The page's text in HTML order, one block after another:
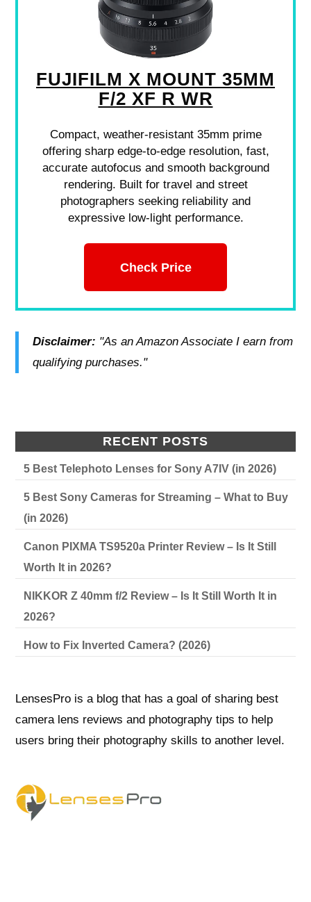
FUJIFILM X MOUNT 35MM
F/2 XF R WR
Compact, weather-resistant 35mm prime
offering sharp edge-to-edge resolution, fast,
accurate autofocus and smooth background
rendering. Built for travel and street
photographers seeking reliability and
expressive low-light performance.
Check Price
Disclaimer: "As an Amazon Associate I earn from
qualifying purchases."
RECENT POSTS
5 Best Telephoto Lenses for Sony A7IV (in 2026)
5 Best Sony Cameras for Streaming – What to Buy
(in 2026)
Canon PIXMA TS9520a Printer Review – Is It Still
Worth It in 2026?
NIKKOR Z 40mm f/2 Review – Is It Still Worth It in
2026?
How to Fix Inverted Camera? (2026)
LensesPro is a blog that has a goal of sharing best
camera lens reviews and photography tips to help
users bring their photography skills to another level.